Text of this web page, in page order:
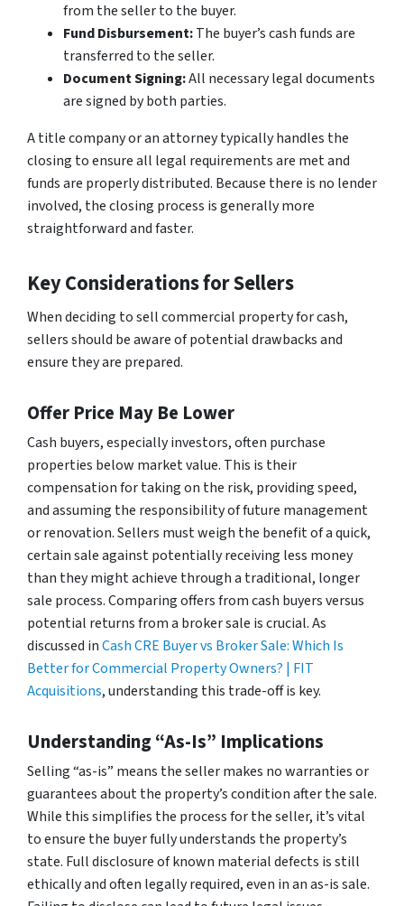
from the seller to the buyer.
Fund Disbursement:The buyer’s cash funds are
transferred to the seller.
Document Signing:All necessary legal documents
are signed by both parties.
A title company or an attorney typically handles the
closing to ensure all legal requirements are met and
funds are properly distributed. Because there is no lender
involved, the closing process is generally more
straightforward and faster.
Key Considerations for Sellers
When deciding to sell commercial property for cash,
sellers should be aware of potential drawbacks and
ensure they are prepared.
Offer Price May Be Lower
Cash buyers, especially investors, often purchase
properties below market value. This is their
compensation for taking on the risk, providing speed,
and assuming the responsibility of future management
or renovation. Sellers must weigh the benefit of a quick,
certain sale against potentially receiving less money
than they might achieve through a traditional, longer
sale process. Comparing offers from cash buyers versus
potential returns from a broker sale is crucial. As
discussed inCash CRE Buyer vs Broker Sale: Which Is
Better for Commercial Property Owners? | FIT
Acquisitions, understanding this trade-off is key.
Understanding “As-Is” Implications
Selling “as-is” means the seller makes no warranties or
guarantees about the property’s condition after the sale.
While this simplifies the process for the seller, it’s vital
to ensure the buyer fully understands the property’s
state. Full disclosure of known material defects is still
ethically and often legally required, even in an as-is sale.